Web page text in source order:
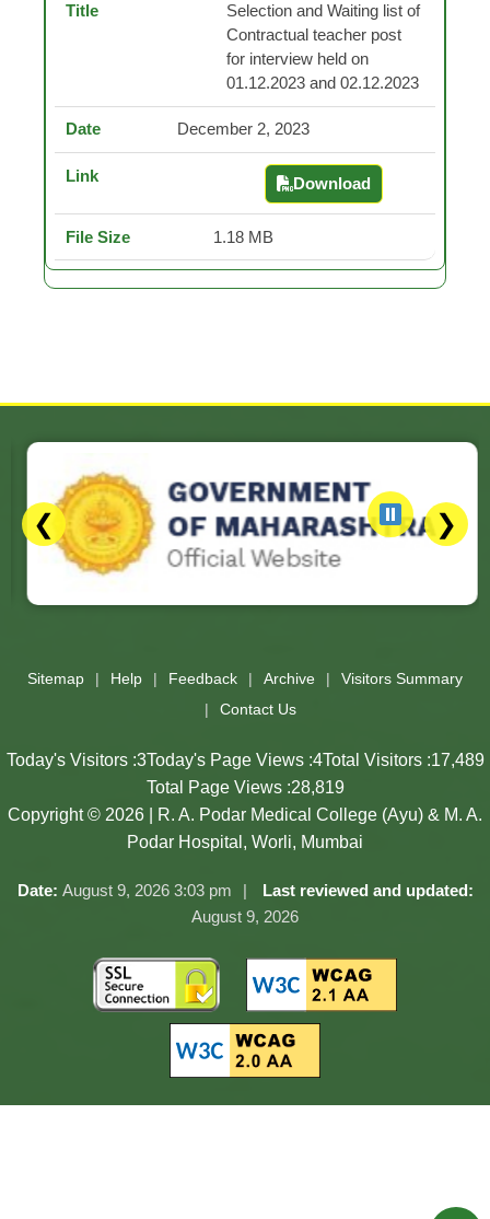
Selection and Waiting list of
Contractual teacher post
for interview held on
01.12.2023 and 02.12.2023
December 2, 2023
Selection and
Download
1.18 MB
❮ ❯
Sitemap Help Feedback Archive
Visitors Summary
Contact Us
Today's Visitors :3Today's Page Views :4Total Visitors :17,489
Total Page Views :28,819
Copyright © 2026 | R. A. Podar Medical College (Ayu) & M. A.
Podar Hospital, Worli, Mumbai
Date: August 9, 2026 3:03 pm
Last reviewed and updated:
August 9, 2026